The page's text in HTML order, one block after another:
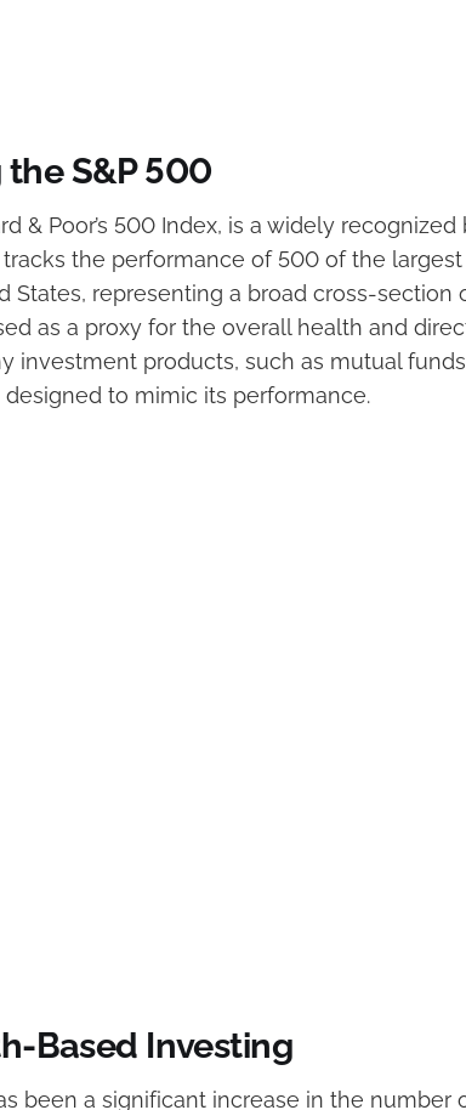
S&P 500
& Poor’s 500 Index, is a widely
tracks the performance of 500 of the
States, representing a broad cross-section
as a proxy for the overall health and
investment products, such as mutual
designed to mimic its performance.
Based Investing
been a significant increase in the number